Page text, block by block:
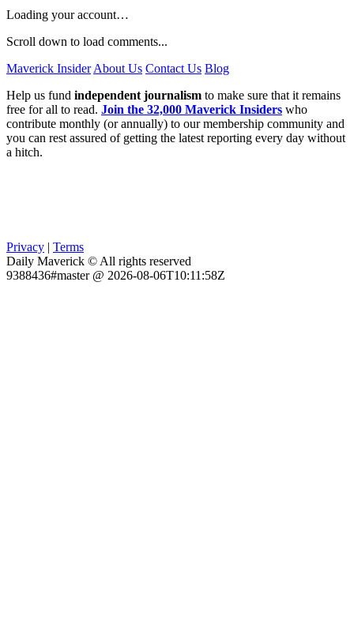
Loading your account…
Scroll down to load comments...
Maverick Insider About Us Contact Us Blog
Help us fund independent journalism to make sure that it remains
free for all to read. Join the 32,000 Maverick Insiders who
contribute monthly (or annually) to our membership community and
you can rest assured of getting the latest reporting every day without
a hitch.
Privacy | Terms
Daily Maverick © All rights reserved
9388436#master @ 2026-08-06T10:11:58Z